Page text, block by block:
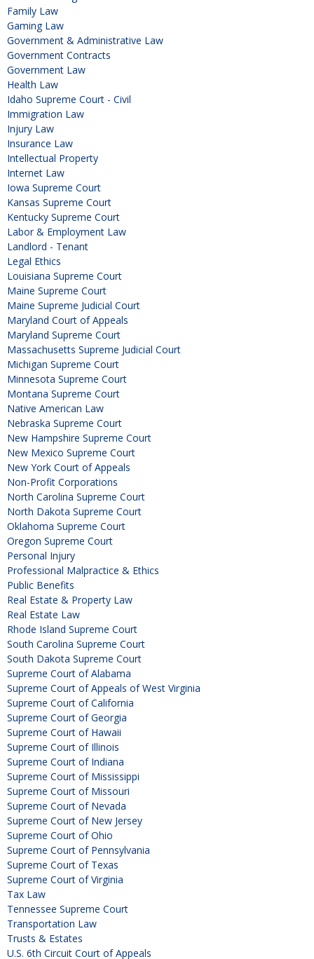
Family Law
Gaming Law
Government & Administrative Law
Government Contracts
Government Law
Health Law
Idaho Supreme Court - Civil
Immigration Law
Injury Law
Insurance Law
Intellectual Property
Internet Law
Iowa Supreme Court
Kansas Supreme Court
Kentucky Supreme Court
Labor & Employment Law
Landlord - Tenant
Legal Ethics
Louisiana Supreme Court
Maine Supreme Court
Maine Supreme Judicial Court
Maryland Court of Appeals
Maryland Supreme Court
Massachusetts Supreme Judicial Court
Michigan Supreme Court
Minnesota Supreme Court
Montana Supreme Court
Native American Law
Nebraska Supreme Court
New Hampshire Supreme Court
New Mexico Supreme Court
New York Court of Appeals
Non-Profit Corporations
North Carolina Supreme Court
North Dakota Supreme Court
Oklahoma Supreme Court
Oregon Supreme Court
Personal Injury
Professional Malpractice & Ethics
Public Benefits
Real Estate & Property Law
Real Estate Law
Rhode Island Supreme Court
South Carolina Supreme Court
South Dakota Supreme Court
Supreme Court of Alabama
Supreme Court of Appeals of West Virginia
Supreme Court of California
Supreme Court of Georgia
Supreme Court of Hawaii
Supreme Court of Illinois
Supreme Court of Indiana
Supreme Court of Mississippi
Supreme Court of Missouri
Supreme Court of Nevada
Supreme Court of New Jersey
Supreme Court of Ohio
Supreme Court of Pennsylvania
Supreme Court of Texas
Supreme Court of Virginia
Tax Law
Tennessee Supreme Court
Transportation Law
Trusts & Estates
U.S. 6th Circuit Court of Appeals